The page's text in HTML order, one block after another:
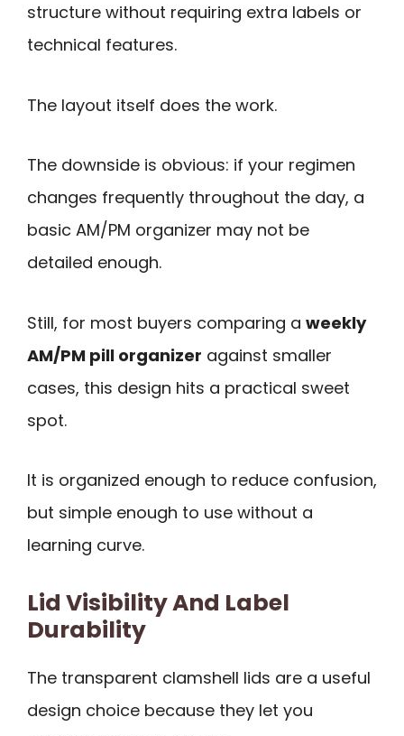
structure without requiring extra labels or
technical features.
The layout itself does the work.
The downside is obvious: if your regimen
changes frequently throughout the day, a
basic AM/PM organizer may not be
detailed enough.
Still, for most buyers comparing a weekly
AM/PM pill organizer against smaller
cases, this design hits a practical sweet
spot.
It is organized enough to reduce confusion,
but simple enough to use without a
learning curve.
Lid Visibility And Label
Durability
The transparent clamshell lids are a useful
design choice because they let you